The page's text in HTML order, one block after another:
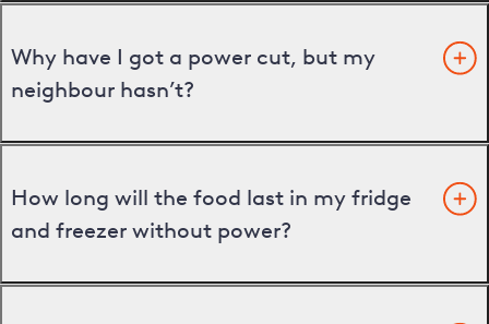
Why have I got a power cut, but my
neighbour hasn’t?
How long will the food last in my fridge
and freezer without power?